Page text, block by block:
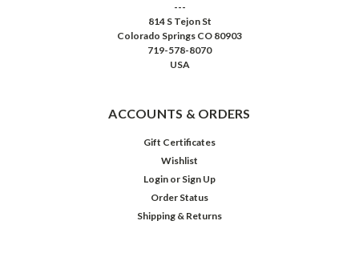
---
814 S Tejon St
Colorado Springs CO 80903
719-578-8070
USA
ACCOUNTS & ORDERS
Gift Certificates
Wishlist
Login or Sign Up
Order Status
Shipping & Returns